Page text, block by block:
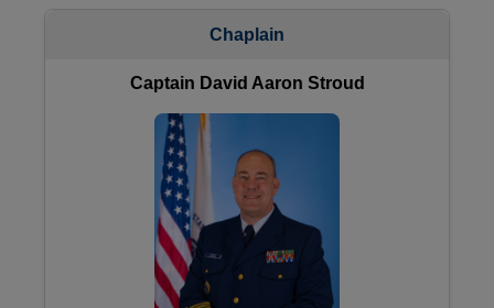
Chaplain
Captain David Aaron Stroud